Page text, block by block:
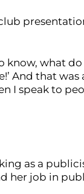
what
And that
I speak to
as a
her job in